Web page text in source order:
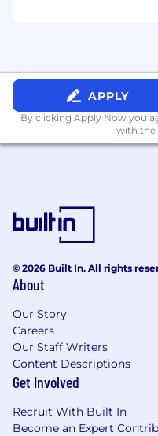
caregiving, pet
office, and more)
Annual
and
vary depending on
locations are
compensation
hub locations.
Base pay may vary
job-related
The expected “On
this role by
below and may be
United States:
Zone 1: $95,000 –
APPLY
By clicking Apply Now you
with the
© 2026 Built In. All rights
About
Our Story
Careers
Our Staff Writers
Content Descriptions
Get Involved
Recruit With Built In
Become an Expert